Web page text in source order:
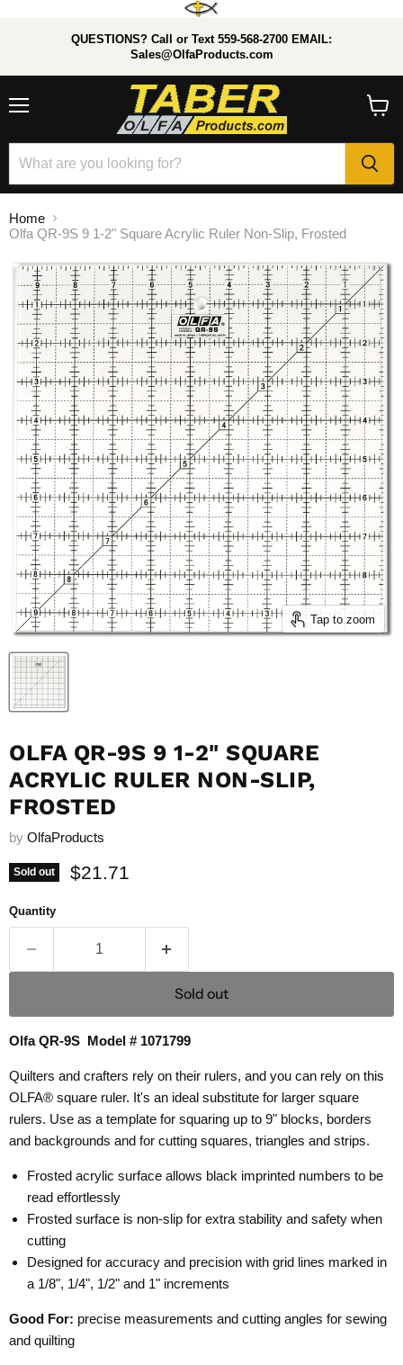
QUESTIONS? Call or Text 559-568-2700 EMAIL:
Sales@OlfaProducts.com
Home
Olfa QR-9S 9 1-2" Square Acrylic Ruler Non-Slip, Frosted
Tap to zoom
OLFA QR-9S 9 1-2" SQUARE
ACRYLIC RULER NON-SLIP,
FROSTED
by OlfaProducts
Sold out Current price
$21.71
Quantity
Sold out
Olfa QR-9S Model # 1071799
Quilters and crafters rely on their rulers, and you can rely on this
OLFA® square ruler. It's an ideal substitute for larger square
rulers. Use as a template for squaring up to 9" blocks, borders
and backgrounds and for cutting squares, triangles and strips.
Frosted acrylic surface allows black imprinted numbers to be
read effortlessly
Frosted surface is non-slip for extra stability and safety when
cutting
Designed for accuracy and precision with grid lines marked in
a 1/8", 1/4", 1/2" and 1" increments
Good For: precise measurements and cutting angles for sewing
and quilting